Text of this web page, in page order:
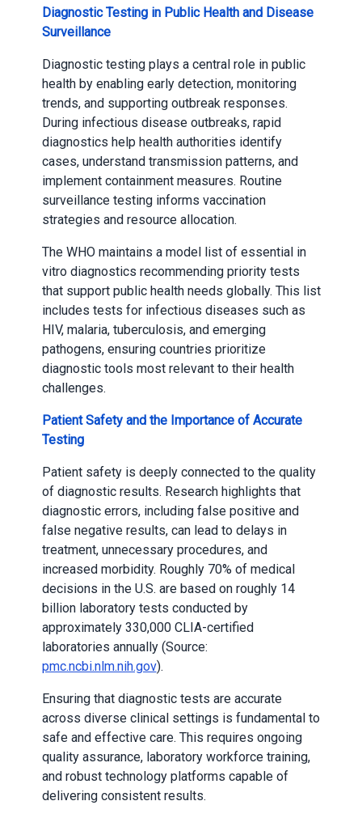
Diagnostic Testing in Public Health and Disease
Surveillance
Diagnostic testing plays a central role in public
health by enabling early detection, monitoring
trends, and supporting outbreak responses.
During infectious disease outbreaks, rapid
diagnostics help health authorities identify
cases, understand transmission patterns, and
implement containment measures. Routine
surveillance testing informs vaccination
strategies and resource allocation.
The WHO maintains a model list of essential in
vitro diagnostics recommending priority tests
that support public health needs globally. This list
includes tests for infectious diseases such as
HIV, malaria, tuberculosis, and emerging
pathogens, ensuring countries prioritize
diagnostic tools most relevant to their health
challenges.
Patient Safety and the Importance of Accurate
Testing
Patient safety is deeply connected to the quality
of diagnostic results. Research highlights that
diagnostic errors, including false positive and
false negative results, can lead to delays in
treatment, unnecessary procedures, and
increased morbidity. Roughly 70% of medical
decisions in the U.S. are based on roughly 14
billion laboratory tests conducted by
approximately 330,000 CLIA-certified
laboratories annually (Source:
pmc.ncbi.nlm.nih.gov).
Ensuring that diagnostic tests are accurate
across diverse clinical settings is fundamental to
safe and effective care. This requires ongoing
quality assurance, laboratory workforce training,
and robust technology platforms capable of
delivering consistent results.